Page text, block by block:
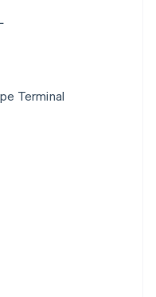
Terminal